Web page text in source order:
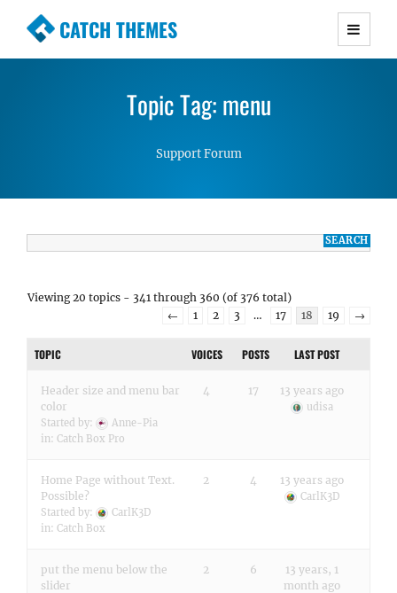
CATCH THEMES
Premium Responsive WordPress Themes with
Simple, Clean and Lightweight Responsive
WordPress Themes
Topic Tag: menu
Support Forum
Viewing 20 topics - 341 through 360 (of 376 total)
←
1 2 3 … 17 18 19 →
TOPIC VOICES POSTS LAST POST
Header size and menu bar
color
Started by:
Anne-Pia
in: Catch Box Pro
4 17 13 years ago
udisa
Home Page without Text.
Possible?
Started by:
CarlK3D
in: Catch Box
2 4 13 years ago
CarlK3D
put the menu below the
slider
2 6
13 years, 1
month ago